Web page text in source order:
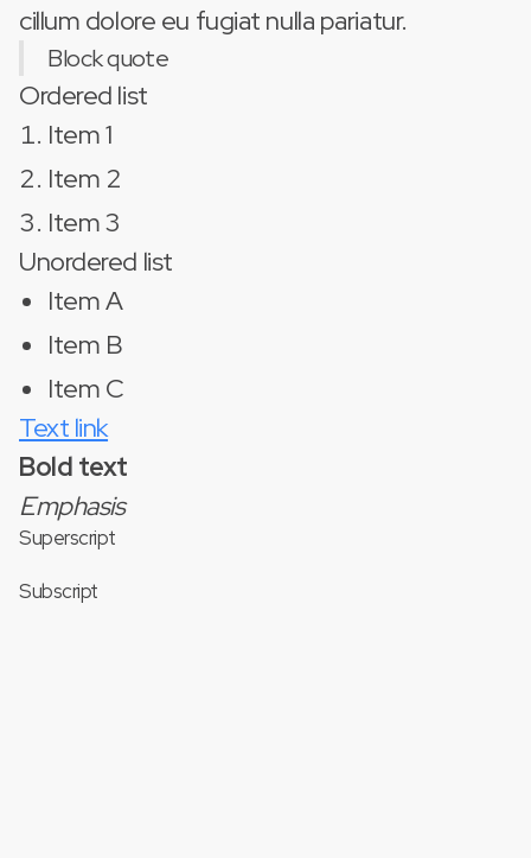
cillum dolore eu fugiat nulla pariatur.
Block quote
Ordered list
Item 1
Item 2
Item 3
Unordered list
Item A
Item B
Item C
Text link
Bold text
Emphasis
Superscript
Subscript